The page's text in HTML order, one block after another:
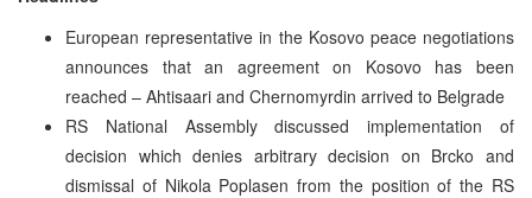
European representative in the Kosovo peace negotiations
announces that an agreement on Kosovo has been
reached – Ahtisaari and Chernomyrdin arrived to Belgrade
RS National Assembly discussed implementation of
decision which denies arbitrary decision on Brcko and
dismissal of Nikola Poplasen from the position of the RS